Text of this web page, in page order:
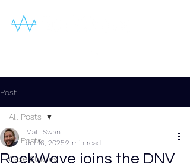
Post
All Posts
Case Studies
All Posts
RockWave joins the DNV
Matt Swan
Jul 16, 20252 min read